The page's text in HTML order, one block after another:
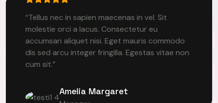
“Tellus nec in sapien maecenas in vel. Sit
molestie orci a lacus. Consectetur eu
accumsan aliquet nisi. Eget mauris commodo
dis sed arcu integer fringilla. Egestas vitae non
cum sit.”
Amelia Margaret